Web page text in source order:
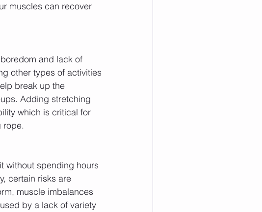
muscles can recover
and lack of
other types of activities
break up the
Adding stretching
which is critical for
rope.
without spending hours
certain risks are
muscle imbalances
by a lack of variety